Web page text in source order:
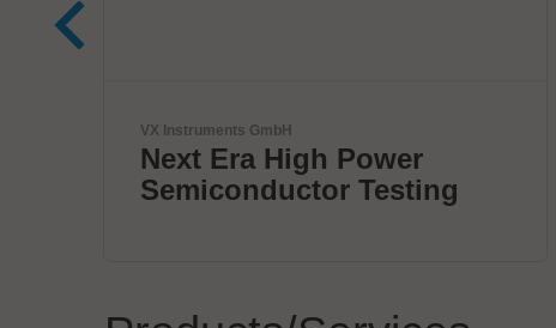
Virginia Panel Corporation (VPC)
VPC Legacy of Success